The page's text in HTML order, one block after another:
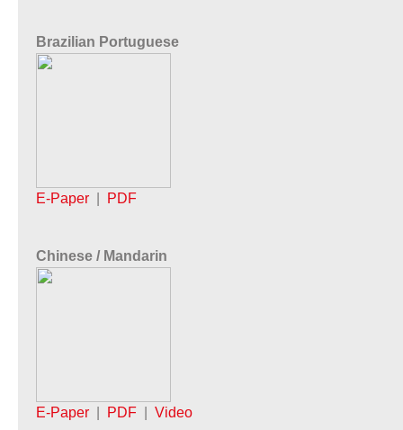
Brazilian Portuguese
E-Paper PDF
Chinese / Mandarin
E-Paper PDF Video